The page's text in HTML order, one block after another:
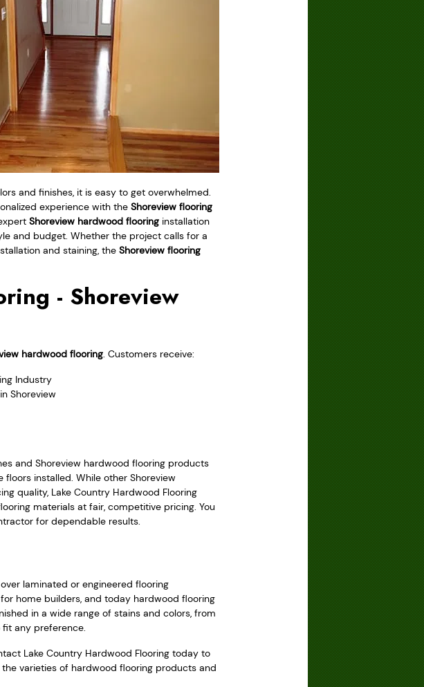
and finishes, it is easy to get overwhelmed.
experience with the Shoreview flooring
Shoreview hardwood flooring installation
and budget. Whether the project calls for a
and staining, the Shoreview flooring
- Shoreview
hardwood flooring. Customers receive:
Industry
Shoreview
and Shoreview hardwood flooring products
installed. While other Shoreview
quality, Lake Country Hardwood Flooring
materials at fair, competitive pricing. You
for dependable results.
laminated or engineered flooring
home builders, and today hardwood flooring
in a wide range of stains and colors, from
fit any preference.
Lake Country Hardwood Flooring today to
varieties of hardwood flooring products and